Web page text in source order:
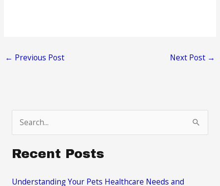
← Previous Post Next Post →
e
a
c
Recent Posts
Understanding Your Pets Healthcare Needs and